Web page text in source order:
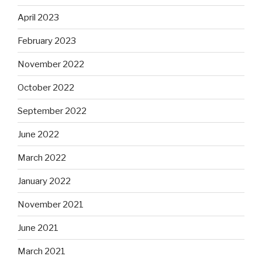
April 2023
February 2023
November 2022
October 2022
September 2022
June 2022
March 2022
January 2022
November 2021
June 2021
March 2021